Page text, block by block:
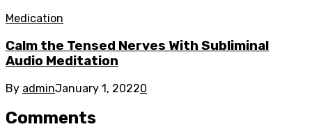
Medication
Calm the Tensed Nerves With Subliminal
Audio Meditation
By adminJanuary 1, 20220
Comments